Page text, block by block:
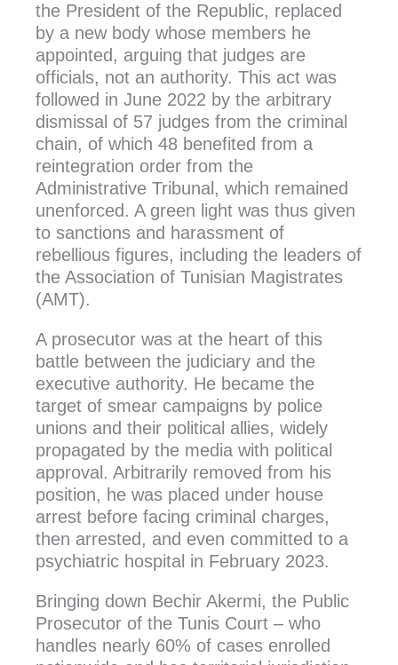
the President of the Republic, replaced
by a new body whose members he
appointed, arguing that judges are
officials, not an authority. This act was
followed in June 2022 by the arbitrary
dismissal of 57 judges from the criminal
chain, of which 48 benefited from a
reintegration order from the
Administrative Tribunal, which remained
unenforced. A green light was thus given
to sanctions and harassment of
rebellious figures, including the leaders of
the Association of Tunisian Magistrates
(AMT).
A prosecutor was at the heart of this
battle between the judiciary and the
executive authority. He became the
target of smear campaigns by police
unions and their political allies, widely
propagated by the media with political
approval. Arbitrarily removed from his
position, he was placed under house
arrest before facing criminal charges,
then arrested, and even committed to a
psychiatric hospital in February 2023.
Bringing down Bechir Akermi, the Public
Prosecutor of the Tunis Court – who
handles nearly 60% of cases enrolled